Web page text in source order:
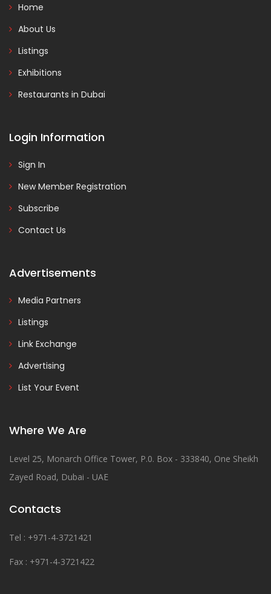
Home
About Us
Listings
Exhibitions
Restaurants in Dubai
Login Information
Sign In
New Member Registration
Subscribe
Contact Us
Advertisements
Media Partners
Listings
Link Exchange
Advertising
List Your Event
Where We Are
Level 25, Monarch Office Tower, P.0. Box - 333840, One Sheikh
Zayed Road, Dubai - UAE
Contacts
Tel : +971-4-3721421
Fax : +971-4-3721422